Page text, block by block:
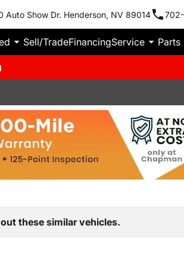
Auto Show Dr. Henderson, NV 89014
Sell/TradeFinancingService Parts
these similar vehicles.